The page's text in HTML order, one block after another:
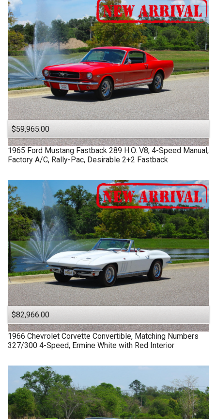
$59,965.00
1965 Ford Mustang Fastback 289 H.O. V8, 4-Speed Manual,
Factory A/C, Rally-Pac, Desirable 2+2 Fastback
$82,966.00
1966 Chevrolet Corvette Convertible, Matching Numbers
327/300 4-Speed, Ermine White with Red Interior